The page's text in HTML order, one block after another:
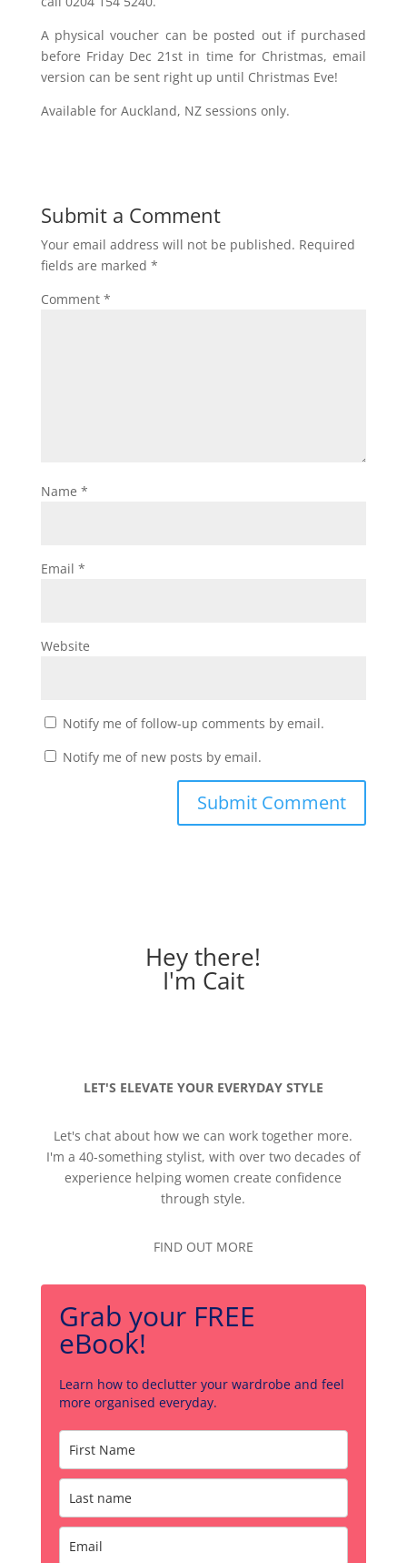
A physical voucher can be posted out if purchased
before Friday Dec 21st in time for Christmas, email
version can be sent right up until Christmas Eve!
Available for Auckland, NZ sessions only.
Submit a Comment
Your email address will not be published. Required
fields are marked *
Comment *
Name *
Email *
Website
Notify me of follow-up comments by email.
Notify me of new posts by email.
Hey there!
I'm Cait
LET'S ELEVATE YOUR EVERYDAY STYLE
Let's chat about how we can work together more.
I'm a 40-something stylist, with over two decades of
experience helping women create confidence
through style.
FIND OUT MORE
Grab your FREE
eBook!
Learn how to declutter your wardrobe and feel
more organised everyday.